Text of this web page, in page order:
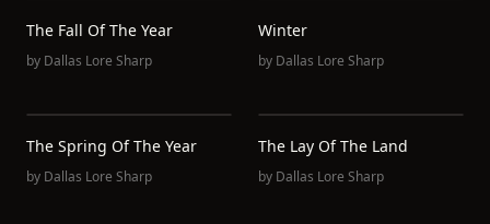
The Fall Of The Year
by Dallas Lore Sharp
Winter
by Dallas Lore Sharp
The Spring Of The Year
by Dallas Lore Sharp
The Lay Of The Land
by Dallas Lore Sharp